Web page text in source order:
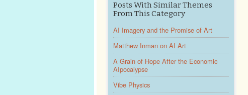
Posts With Similar Themes
From This Category
AI Imagery and the Promise of Art
Matthew Inman on AI Art
A Grain of Hope After the Economic
AIpocalypse
Vibe Physics